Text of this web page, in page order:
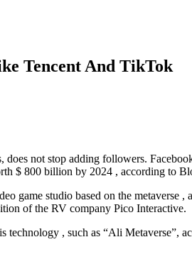
Tencent And TikTok
does not stop adding followers.
$ 800 billion by 2024 , according to
game studio based on the metaverse
of the RV company Pico Interactive.
technology , such as “Ali